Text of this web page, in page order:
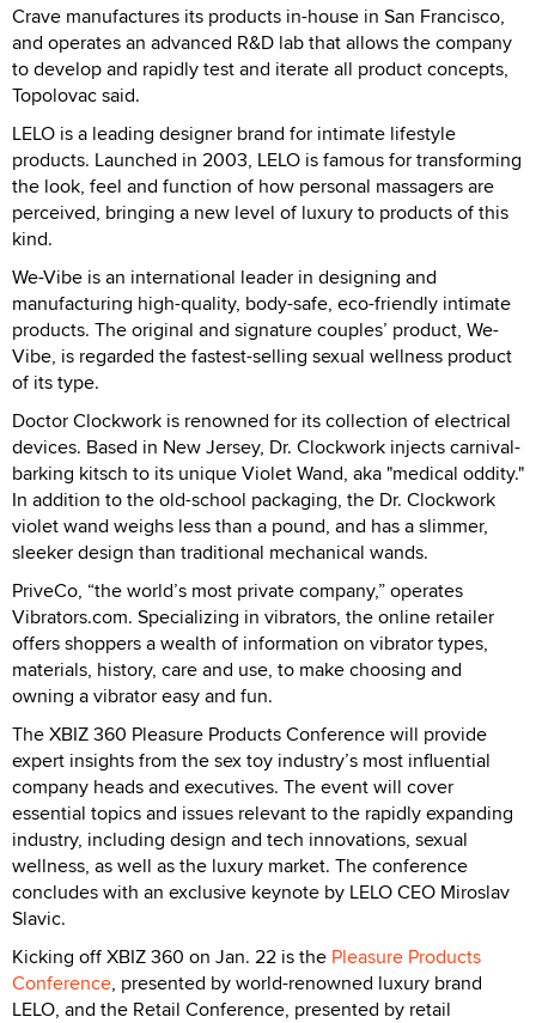
Crave manufactures its products in-house in San Francisco,
and operates an advanced R&D lab that allows the company
to develop and rapidly test and iterate all product concepts,
Topolovac said.
LELO is a leading designer brand for intimate lifestyle
products. Launched in 2003, LELO is famous for transforming
the look, feel and function of how personal massagers are
perceived, bringing a new level of luxury to products of this
kind.
We-Vibe is an international leader in designing and
manufacturing high-quality, body-safe, eco-friendly intimate
products. The original and signature couples’ product, We-
Vibe, is regarded the fastest-selling sexual wellness product
of its type.
Doctor Clockwork is renowned for its collection of electrical
devices. Based in New Jersey, Dr. Clockwork injects carnival-
barking kitsch to its unique Violet Wand, aka "medical oddity."
In addition to the old-school packaging, the Dr. Clockwork
violet wand weighs less than a pound, and has a slimmer,
sleeker design than traditional mechanical wands.
PriveCo, “the world’s most private company,” operates
Vibrators.com. Specializing in vibrators, the online retailer
offers shoppers a wealth of information on vibrator types,
materials, history, care and use, to make choosing and
owning a vibrator easy and fun.
The XBIZ 360 Pleasure Products Conference will provide
expert insights from the sex toy industry’s most influential
company heads and executives. The event will cover
essential topics and issues relevant to the rapidly expanding
industry, including design and tech innovations, sexual
wellness, as well as the luxury market. The conference
concludes with an exclusive keynote by LELO CEO Miroslav
Slavic.
Kicking off XBIZ 360 on Jan. 22 is the Pleasure Products
Conference, presented by world-renowned luxury brand
LELO, and the Retail Conference, presented by retail